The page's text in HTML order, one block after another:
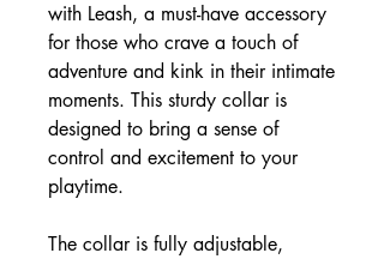
with Leash, a must-have accessory
for those who crave a touch of
adventure and kink in their intimate
moments. This sturdy collar is
designed to bring a sense of
control and excitement to your
playtime.
The collar is fully adjustable,